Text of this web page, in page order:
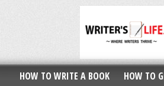
HOW TO WRITE A BOOK HOW TO